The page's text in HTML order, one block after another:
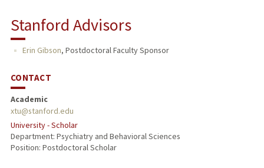
Stanford Advisors
Erin Gibson, Postdoctoral Faculty Sponsor
CONTACT
Academic
xtu@stanford.edu
University - Scholar
Department: Psychiatry and Behavioral Sciences
Position: Postdoctoral Scholar